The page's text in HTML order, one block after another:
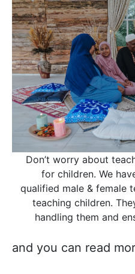
Don’t worry about
for children. We
qualified male & female
teaching children.
handling them and
and you can read